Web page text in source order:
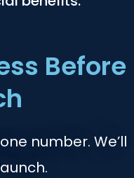
Before
number. We’ll